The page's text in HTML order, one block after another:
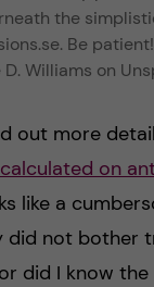
the
Be patient!
D. Williams on
out more
on
like a
did not bother
did I know